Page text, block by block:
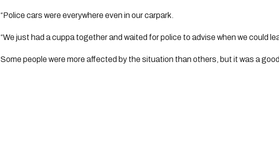
“Police cars were everywhere even in our carpark.
“We just had a cuppa together and waited for police to advise when we could
Some people were more affected by the situation than others, but it was a